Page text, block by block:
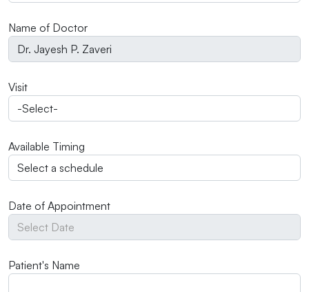
Name of Doctor
Visit
Available Timing
Date of Appointment
Patient's Name